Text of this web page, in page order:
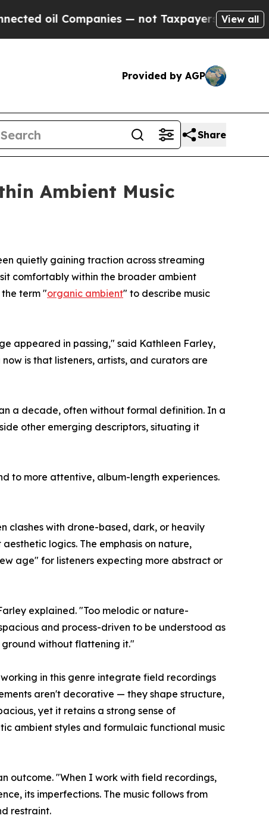
— not Taxpayers — the Chance to
View all
Provided by AGP
Share
Ambient Music
quietly gaining traction across streaming
comfortably within the broader ambient
term "organic ambient" to describe music
appeared in passing," said Kathleen Farley,
is that listeners, artists, and curators are
a decade, often without formal definition. In a
other emerging descriptors, situating it
to more attentive, album-length experiences.
clashes with drone-based, dark, or heavily
logics. The emphasis on nature,
age" for listeners expecting more abstract or
explained. "Too melodic or nature-
and process-driven to be understood as
without flattening it."
in this genre integrate field recordings
aren't decorative — they shape structure,
yet it retains a strong sense of
ambient styles and formulaic functional music
outcome. "When I work with field recordings,
its imperfections. The music follows from
restraint.